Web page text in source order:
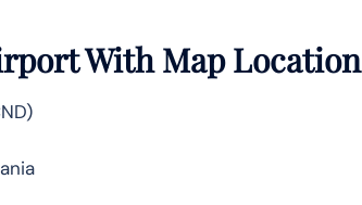
With Map Location